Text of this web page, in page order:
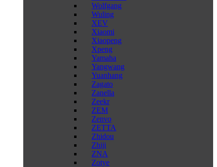
Wolfgang
Wuling
XEV
Xiaomi
Xiaopeng
Xpeng
Yamaha
Yangwang
Yuanhang
Zagato
Zanella
Zeekr
ZEM
Zenvo
ZETTA
Zhidou
Zhiji
ZNA
Zotye